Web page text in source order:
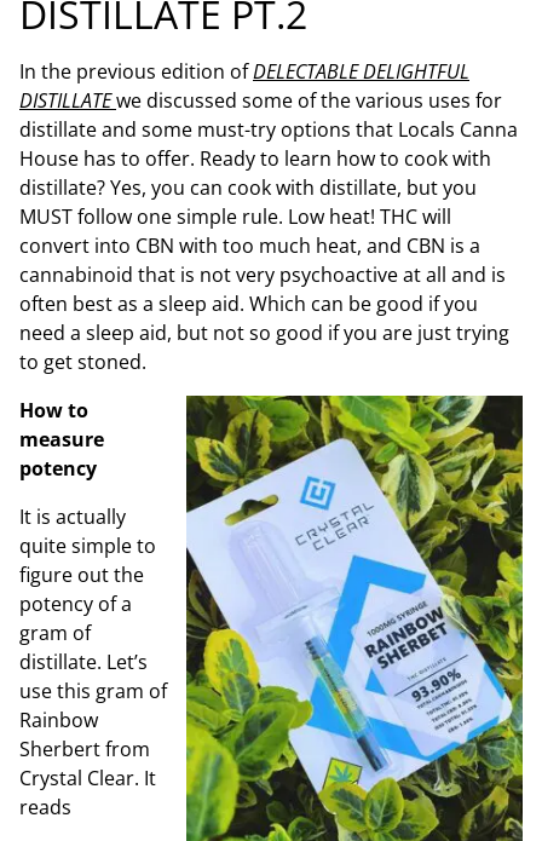
DISTILLATE PT.2
In the previous edition ofDELECTABLE DELIGHTFUL
DISTILLATEwe discussed some of the various uses for
distillate and some must-try options that Locals Canna
House has to offer. Ready to learn how to cook with
distillate? Yes, you can cook with distillate, but you
MUST follow one simple rule. Low heat! THC will
convert into CBN with too much heat, and CBN is a
cannabinoid that is not very psychoactive at all and is
often best as a sleep aid. Which can be good if you
need a sleep aid, but not so good if you are just trying
to get stoned.
How to
measure
potency
It is actually
quite simple to
figure out the
potency of a
gram of
distillate. Let’s
use this gram of
Rainbow
Sherbert from
Crystal Clear. It
reads